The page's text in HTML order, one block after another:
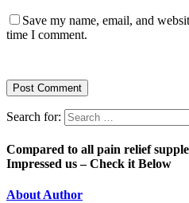
Save my name, email, and
time I comment.
Search for:
Compared to all pain relief
Impressed us – Check it Below
About Author